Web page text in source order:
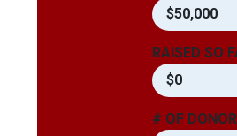
$50,000
RAISED SO
$0
# OF